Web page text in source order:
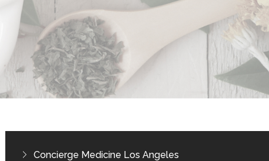
Concierge Medicine Los Angeles